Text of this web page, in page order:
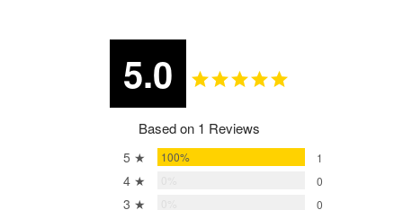
5.0
Based on 1 Reviews
5 ★ 100% 1
4 ★ 0
3 ★ 0